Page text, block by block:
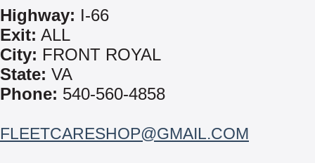
Highway: I-66
Exit: ALL
City: FRONT ROYAL
State: VA
Phone: 540-560-4858
FLEETCARESHOP@GMAIL.COM